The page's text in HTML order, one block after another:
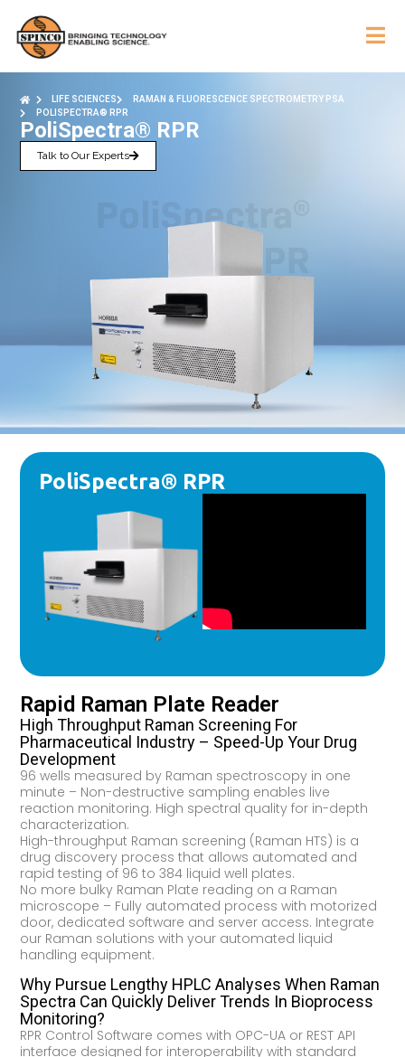
LIFE SCIENCES
RAMAN & FLUORESCENCE SPECTROMETRY PSA
POLISPECTRA® RPR
PoliSpectra® RPR
Talk to Our Experts
PoliSpectra® RPR
Rapid Raman Plate Reader
High Throughput Raman Screening For
Pharmaceutical Industry – Speed-Up Your Drug
Development
96 wells measured by Raman spectroscopy in one
minute – Non-destructive sampling enables live
reaction monitoring. High spectral quality for in-depth
characterization.
High-throughput Raman screening (Raman HTS) is a
drug discovery process that allows automated and
rapid testing of 96 to 384 liquid well plates.
No more bulky Raman Plate reading on a Raman
microscope – Fully automated process with motorized
door, dedicated software and server access. Integrate
our Raman solutions with your automated liquid
handling equipment.
Why Pursue Lengthy HPLC Analyses When Raman
Spectra Can Quickly Deliver Trends In Bioprocess
Monitoring?
RPR Control Software comes with OPC-UA or REST API
interface designed for interoperability with standard